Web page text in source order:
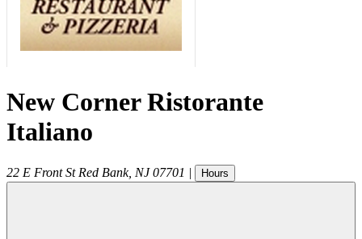
New Corner Ristorante
Italiano
22 E Front St Red Bank, NJ 07701 | Hours